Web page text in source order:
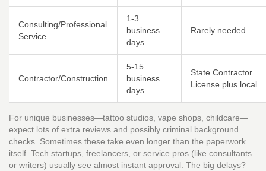
Consulting/Professional
Service
1-3
business
days
Rarely needed
Contractor/Construction
5-15
business
days
State Contractor
License plus local
For unique businesses—tattoo studios, vape shops, childcare—
expect lots of extra reviews and possibly criminal background
checks. Sometimes these take even longer than the paperwork
itself. Tech startups, freelancers, or service pros (like consultants
or writers) usually see almost instant approval. The big delays?